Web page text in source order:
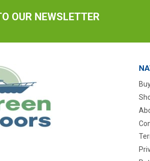
OUR NEWSLETTER